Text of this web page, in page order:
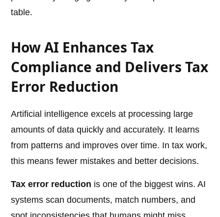
table.
How AI Enhances Tax
Compliance and Delivers Tax
Error Reduction
Artificial intelligence excels at processing large
amounts of data quickly and accurately. It learns
from patterns and improves over time. In tax work,
this means fewer mistakes and better decisions.
Tax error reduction is one of the biggest wins. AI
systems scan documents, match numbers, and